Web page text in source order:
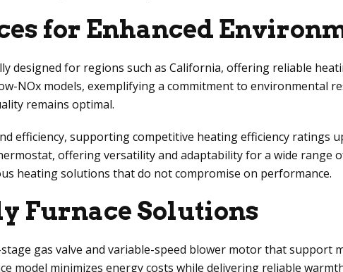
for Enhanced
designed for regions such as California, offering reliable
NOx models, exemplifying a commitment to environmental
remains optimal.
efficiency, supporting competitive heating efficiency ratings
offering versatility and adaptability for a wide range
heating solutions that do not compromise on performance.
Furnace Solutions
gas valve and variable-speed blower motor that support
model minimizes energy costs while delivering reliable